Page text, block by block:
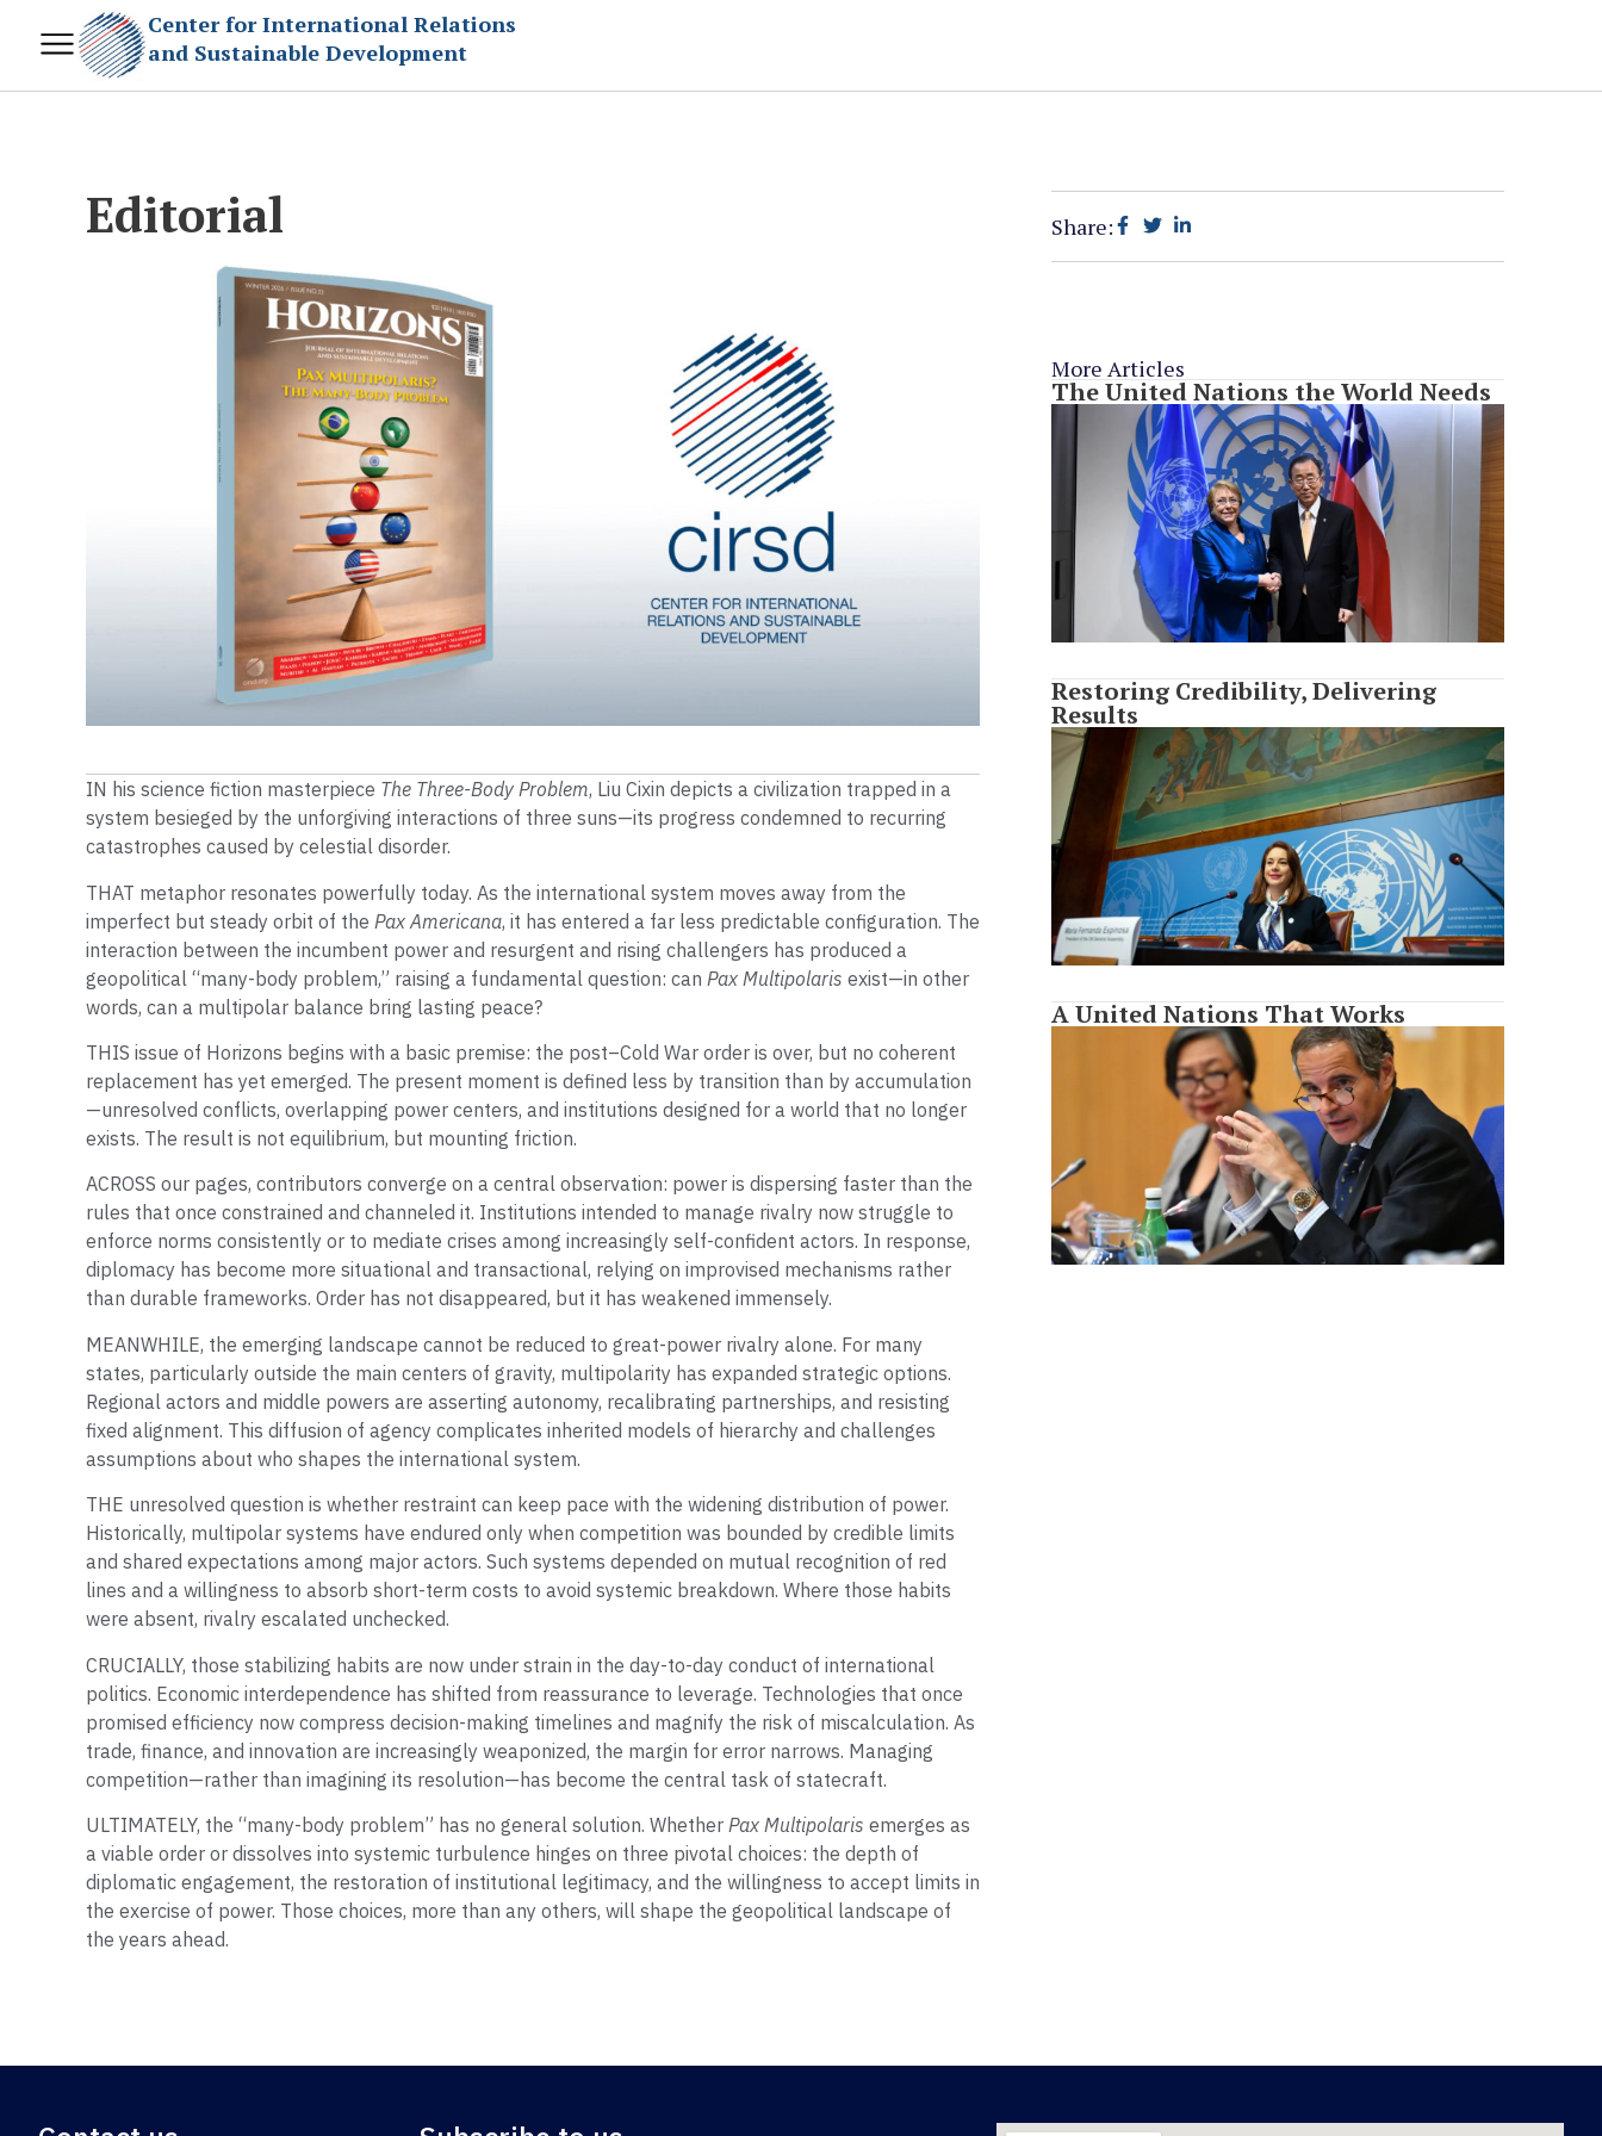
Center for International Relations
and Sustainable Development
Editorial
IN his science fiction masterpiece The Three-Body Problem, Liu Cixin depicts a civilization trapped in a
system besieged by the unforgiving interactions of three suns—its progress condemned to recurring
catastrophes caused by celestial disorder.
THAT metaphor resonates powerfully today. As the international system moves away from the
imperfect but steady orbit of the Pax Americana, it has entered a far less predictable configuration. The
interaction between the incumbent power and resurgent and rising challengers has produced a
geopolitical “many-body problem,” raising a fundamental question: can Pax Multipolaris exist—in other
words, can a multipolar balance bring lasting peace?
THIS issue of Horizons begins with a basic premise: the post–Cold War order is over, but no coherent
replacement has yet emerged. The present moment is defined less by transition than by accumulation
—unresolved conflicts, overlapping power centers, and institutions designed for a world that no longer
exists. The result is not equilibrium, but mounting friction.
ACROSS our pages, contributors converge on a central observation: power is dispersing faster than the
rules that once constrained and channeled it. Institutions intended to manage rivalry now struggle to
enforce norms consistently or to mediate crises among increasingly self-confident actors. In response,
diplomacy has become more situational and transactional, relying on improvised mechanisms rather
than durable frameworks. Order has not disappeared, but it has weakened immensely.
MEANWHILE, the emerging landscape cannot be reduced to great-power rivalry alone. For many
states, particularly outside the main centers of gravity, multipolarity has expanded strategic options.
Regional actors and middle powers are asserting autonomy, recalibrating partnerships, and resisting
fixed alignment. This diffusion of agency complicates inherited models of hierarchy and challenges
assumptions about who shapes the international system.
THE unresolved question is whether restraint can keep pace with the widening distribution of power.
Historically, multipolar systems have endured only when competition was bounded by credible limits
and shared expectations among major actors. Such systems depended on mutual recognition of red
lines and a willingness to absorb short-term costs to avoid systemic breakdown. Where those habits
were absent, rivalry escalated unchecked.
CRUCIALLY, those stabilizing habits are now under strain in the day-to-day conduct of international
politics. Economic interdependence has shifted from reassurance to leverage. Technologies that once
promised efficiency now compress decision-making timelines and magnify the risk of miscalculation. As
trade, finance, and innovation are increasingly weaponized, the margin for error narrows. Managing
competition—rather than imagining its resolution—has become the central task of statecraft.
ULTIMATELY, the “many-body problem” has no general solution. Whether Pax Multipolaris emerges as
a viable order or dissolves into systemic turbulence hinges on three pivotal choices: the depth of
diplomatic engagement, the restoration of institutional legitimacy, and the willingness to accept limits in
the exercise of power. Those choices, more than any others, will shape the geopolitical landscape of
the years ahead.
Share:
More Articles
The United Nations the World Needs
Restoring Credibility, Delivering
Results
A United Nations That Works